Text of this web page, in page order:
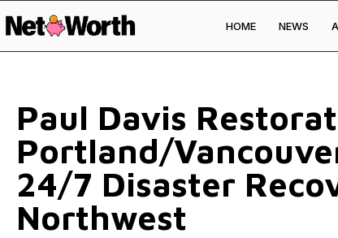
HOME NEWS
Skip to
Paul Davis
Portland/
24/7 Disaster
Northwest